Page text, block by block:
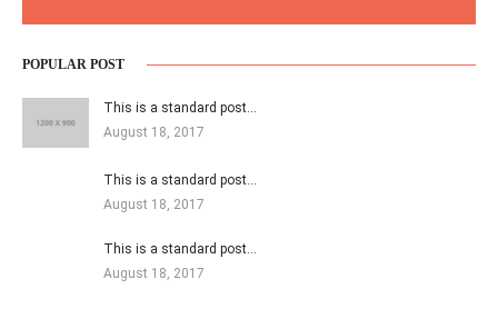
POPULAR POST
This is a standard post…
August 18, 2017
This is a standard post…
August 18, 2017
This is a standard post…
August 18, 2017